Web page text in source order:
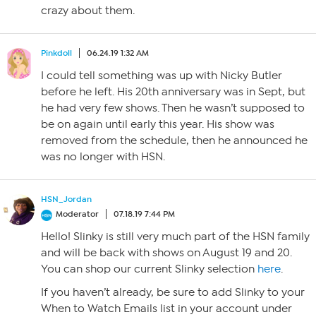
crazy about them.
Pinkdoll 06.24.19 1:32 AM
I could tell something was up with Nicky Butler
before he left. His 20th anniversary was in Sept, but
he had very few shows. Then he wasn’t supposed to
be on again until early this year. His show was
removed from the schedule, then he announced he
was no longer with HSN.
HSN_Jordan
Moderator
07.18.19 7:44 PM
Hello! Slinky is still very much part of the HSN family
and will be back with shows on August 19 and 20.
You can shop our current Slinky selection here.
If you haven’t already, be sure to add Slinky to your
When to Watch Emails list in your account under